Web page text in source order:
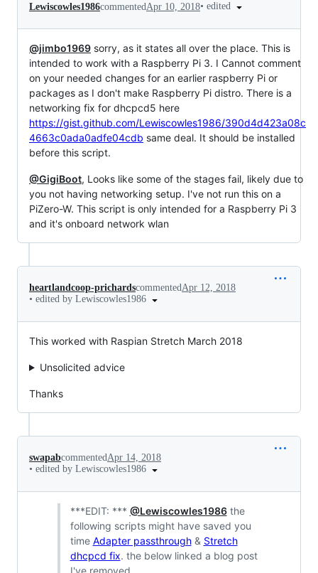
Lewiscowles1986commentedApr 10, 2018• edited
@jimbo1969 sorry, as it states all over the place. This is
intended to work with a Raspberry Pi 3. I Cannot comment
on your needed changes for an earlier raspberry Pi or
packages as I don't make Raspberry Pi distro. There is a
networking fix for dhcpcd5 here
https://gist.github.com/Lewiscowles1986/390d4d423a08c
4663c0ada0adfe04cdb same deal. It should be installed
before this script.
@GigiBoot, Looks like some of the stages fail, likely due to
you not having networking setup. I've not run this on a
PiZero-W. This script is only intended for a Raspberry Pi 3
and it's onboard network wlan
heartlandcoop-prichardscommentedApr 12, 2018
• edited by Lewiscowles1986
This worked with Raspian Stretch March 2018
Unsolicited advice
Thanks
swapabcommented Apr 14, 2018
• edited by Lewiscowles1986
***EDIT: *** @Lewiscowles1986the
following scripts might have saved you
time Adapter passthrough& Stretch
dhcpcd fix. the below linked a blog post
I've removed.